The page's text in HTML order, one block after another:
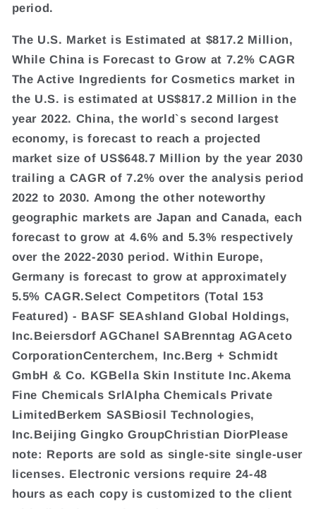
period.
The U.S. Market is Estimated at $817.2 Million,
While China is Forecast to Grow at 7.2% CAGR
The Active Ingredients for Cosmetics market in
the U.S. is estimated at US$817.2 Million in the
year 2022. China, the world`s second largest
economy, is forecast to reach a projected
market size of US$648.7 Million by the year 2030
trailing a CAGR of 7.2% over the analysis period
2022 to 2030. Among the other noteworthy
geographic markets are Japan and Canada, each
forecast to grow at 4.6% and 5.3% respectively
over the 2022-2030 period. Within Europe,
Germany is forecast to grow at approximately
5.5% CAGR.Select Competitors (Total 153
Featured) - BASF SEAshland Global Holdings,
Inc.Beiersdorf AGChanel SABrenntag AGAceto
CorporationCenterchem, Inc.Berg + Schmidt
GmbH & Co. KGBella Skin Institute Inc.Akema
Fine Chemicals SrlAlpha Chemicals Private
LimitedBerkem SASBiosil Technologies,
Inc.Beijing Gingko GroupChristian DiorPlease
note: Reports are sold as single-site single-user
licenses. Electronic versions require 24-48
hours as each copy is customized to the client